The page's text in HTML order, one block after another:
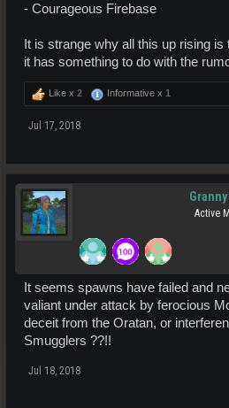
- Courageous Firebase
It is strange why all this up rising
it has something to do with the
Like x 2 Informative x 1
Jul 17, 2018
Active
It seems spawns have failed and
valiant under attack by ferocious
deceit from the Oratan, or
Smugglers ??!!
Jul 18, 2018